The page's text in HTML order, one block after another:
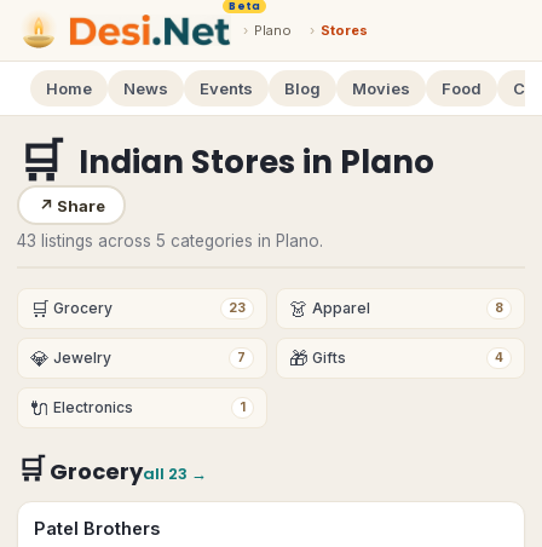
Beta
› Plano › Stores
Home News Events Blog Movies Food
🛒 Indian Stores in Plano
↗ Share
43 listings across 5 categories in Plano.
🛒 Grocery 23 👗 Apparel 8
💎 Jewelry 7 🎁 Gifts 4
🔌 Electronics 1
🛒Groceryall 23 →
Patel Brothers